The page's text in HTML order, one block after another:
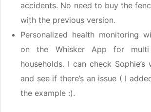
accidents. No need to buy the
with the previous version.
Personalized health monitoring
on the Whisker App for
households. I can check Sophie’s
and see if there’s an issue ( I
the example :).